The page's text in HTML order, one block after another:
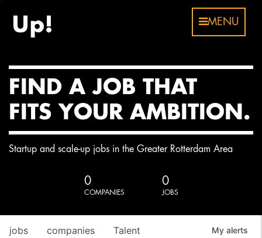
MENU
FIND A JOB THAT
FITS YOUR AMBITION.
Startup and scale-up jobs in the Greater Rotterdam Area
0
COMPANIES
0
JOBS
jobs companies Talent My alerts